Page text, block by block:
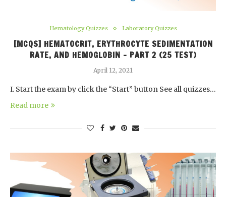
Hematology Quizzes Laboratory Quizzes
[MCQS] HEMATOCRIT, ERYTHROCYTE SEDIMENTATION
RATE, AND HEMOGLOBIN – PART 2 (25 TEST)
April 12, 2021
I. Start the exam by click the “Start” button See all quizzes…
Read more